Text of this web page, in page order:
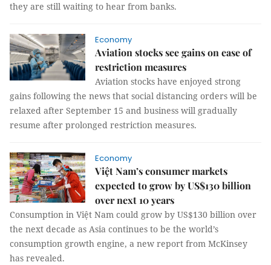
they are still waiting to hear from banks.
Economy
Aviation stocks see gains on ease of
restriction measures
Aviation stocks have enjoyed strong
gains following the news that social distancing orders will be
relaxed after September 15 and business will gradually
resume after prolonged restriction measures.
Economy
Việt Nam’s consumer markets
expected to grow by US$130 billion
over next 10 years
Consumption in Việt Nam could grow by US$130 billion over
the next decade as Asia continues to be the world’s
consumption growth engine, a new report from McKinsey
has revealed.